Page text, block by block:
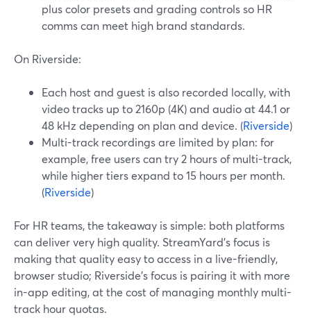
plus color presets and grading controls so HR
comms can meet high brand standards.
On Riverside:
Each host and guest is also recorded locally, with
video tracks up to 2160p (4K) and audio at 44.1 or
48 kHz depending on plan and device. (Riverside)
Multi-track recordings are limited by plan: for
example, free users can try 2 hours of multi-track,
while higher tiers expand to 15 hours per month.
(Riverside)
For HR teams, the takeaway is simple: both platforms
can deliver very high quality. StreamYard’s focus is
making that quality easy to access in a live-friendly,
browser studio; Riverside’s focus is pairing it with more
in-app editing, at the cost of managing monthly multi-
track hour quotas.